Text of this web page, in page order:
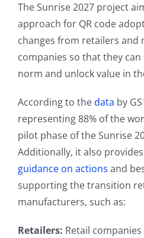
The Sunrise 2027 project
approach for QR code
changes from retailers and
companies so that they
norm and unlock value in
According to thedata by
representing 88% of the
pilot phase of the Sunrise
Additionally, it also provides
guidance on actions and
supporting the transition
manufacturers, such as:
Retailers: Retail